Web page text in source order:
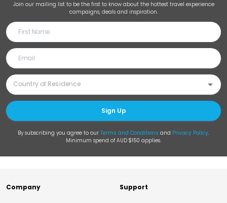
Join our mailing list to be the first to know about the hottest travel experience
campaigns, deals and inspiration.
Sign Up
By subscribing you agree to our Terms and Conditions and Privacy Policy.
Minimum spend of AUD $150 applies.
Company Support